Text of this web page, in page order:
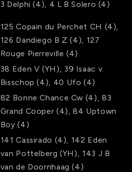
3 Delphi (4) 4 L B Solero (4)
125 Copain du Perchet CH (4)
126 Dandiego B Z (4)
127
Rouge Pierreville (4)
38 Eden V (YH) 39 Isaac v.
Bisschop (4) 40 Ufo (4)
82 Bonne Chance Cw (4) 83
Grand Cooper (4) ,84 Uptown
Boy (4)
141 Cassirado (4) 142 Eden
van Pottelberg (YH) 143 J B
van de Doornhaag (4)